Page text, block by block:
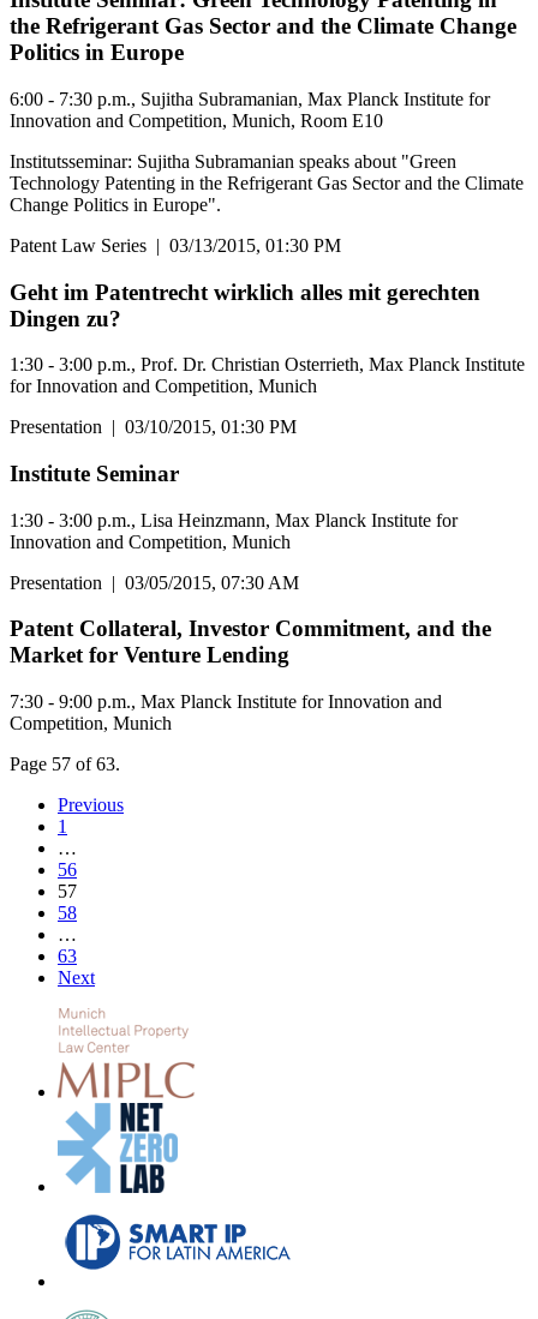
the Refrigerant Gas Sector and the Climate Change
Politics in Europe
6:00 - 7:30 p.m., Sujitha Subramanian, Max Planck Institute for
Innovation and Competition, Munich, Room E10
Institutsseminar: Sujitha Subramanian speaks about "Green
Technology Patenting in the Refrigerant Gas Sector and the Climate
Change Politics in Europe".
Patent Law Series | 03/13/2015, 01:30 PM
Geht im Patentrecht wirklich alles mit gerechten
Dingen zu?
1:30 - 3:00 p.m., Prof. Dr. Christian Osterrieth, Max Planck Institute
for Innovation and Competition, Munich
Presentation | 03/10/2015, 01:30 PM
Institute Seminar
1:30 - 3:00 p.m., Lisa Heinzmann, Max Planck Institute for
Innovation and Competition, Munich
Presentation | 03/05/2015, 07:30 AM
Patent Collateral, Investor Commitment, and the
Market for Venture Lending
7:30 - 9:00 p.m., Max Planck Institute for Innovation and
Competition, Munich
Page 57 of 63.
Previous
1
…
56
57
58
…
63
Next